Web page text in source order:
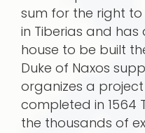
sum for the right
in Tiberias and
house to be built
Duke of Naxos
organizes a
completed in 1564
the thousands of